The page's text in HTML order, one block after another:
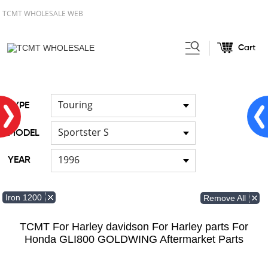
TCMT WHOLESALE WEB
Cart
TYPE Touring
MODEL Sportster S
YEAR 1996
Iron 1200 Remove All
TCMT For Harley davidson For Harley parts For
Honda GLI800 GOLDWING Aftermarket Parts